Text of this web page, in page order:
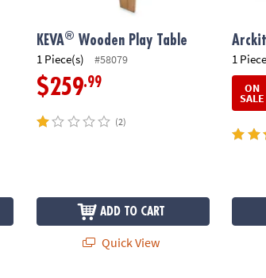
KEVA® Wooden Play Table
1 Piece(s) #58079
$259.99
(2)
ADD TO CART
Quick View
1
ON
SALE